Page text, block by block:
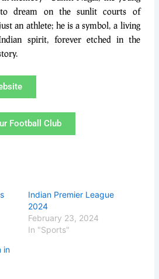
dream on the sunlit courts of
an athlete; he is a symbol, a living
spirit, forever etched in the
Football Club
Indian Premier League
2024
February 23, 2024
In "Sports"
in